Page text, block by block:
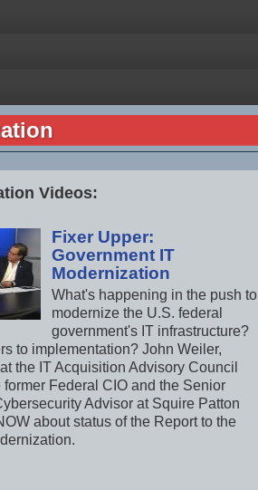
Videos:
Fixer Upper:
Government IT
Modernization
What's happening in the push to
modernize the U.S. federal
government's IT infrastructure?
to implementation? John Weiler,
the IT Acquisition Advisory Council
former Federal CIO and the Senior
Advisor at Squire Patton
about status of the Report to the